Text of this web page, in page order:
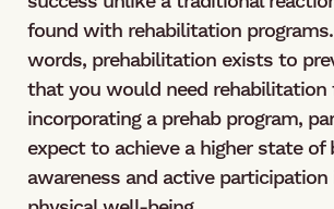
found with rehabilitation
words, prehabilitation exists to
that you would need rehabilitation
incorporating a prehab program,
expect to achieve a higher state of
awareness and active participation